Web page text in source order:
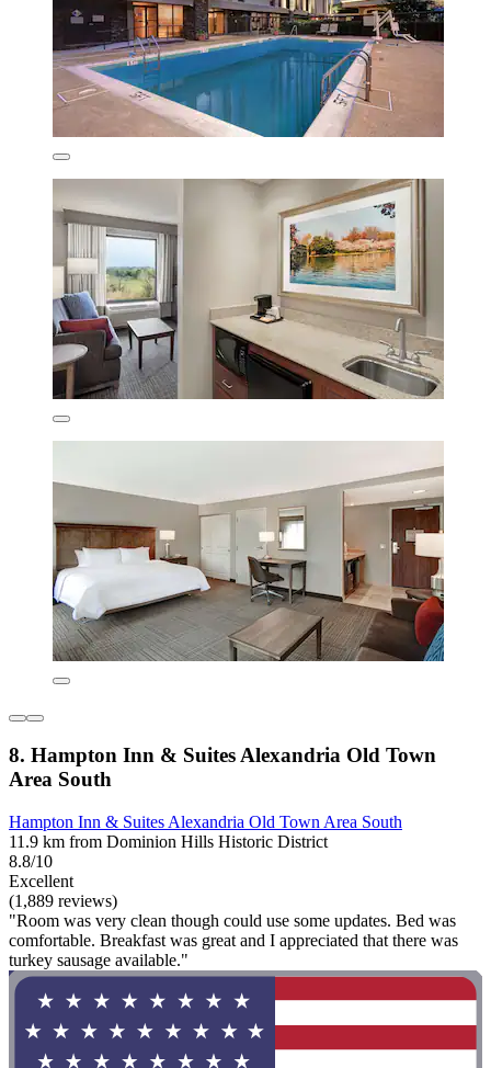
8. Hampton Inn & Suites Alexandria Old Town
Area South
Hampton Inn & Suites Alexandria Old Town Area South
11.9 km from Dominion Hills Historic District
8.8/10
Excellent
(1,889 reviews)
"Room was very clean though could use some updates. Bed was
comfortable. Breakfast was great and I appreciated that there was
turkey sausage available."